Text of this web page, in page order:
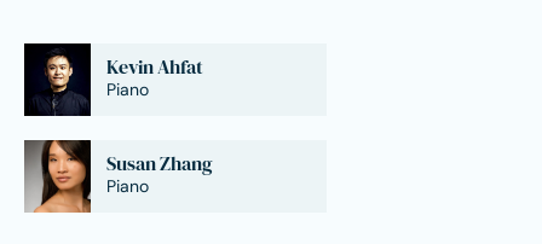
Kevin Ahfat
Piano
Susan Zhang
Piano